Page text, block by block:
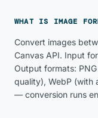
WHAT IS IMAGE
Convert images
Canvas API. Input
Output formats:
quality), WebP (with
— conversion runs